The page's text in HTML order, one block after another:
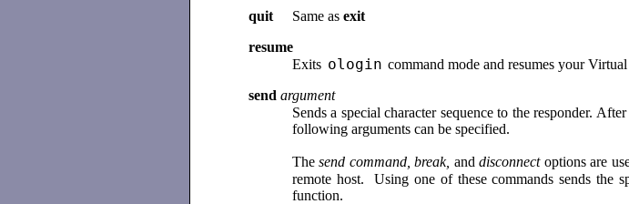
quit
Same as exit
resume
Exits ologin command mode and resumes your
send argument
Sends a special character sequence to the responder.
following arguments can be specified.
Thesend command, break, anddisconnectoptions are
remote host. Using one of these commands sends the
function.